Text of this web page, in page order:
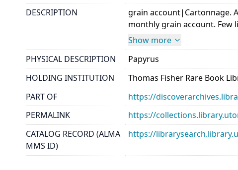
DESCRIPTION
grain account|Cartonnage.
monthly grain account. Few
Show more
PHYSICAL DESCRIPTION
Papyrus
HOLDING INSTITUTION
Thomas Fisher Rare Book
PART OF
https://
PERMALINK
https://
CATALOG RECORD (ALMA
MMS ID)
https://